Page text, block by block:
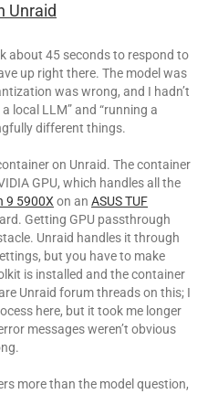
Unraid
about 45 seconds to respond to
up right there. The model was
was wrong, and I hadn’t
local LLM” and “running a
different things.
on Unraid. The container
GPU, which handles all the
9 5900Xon an ASUS TUF
Getting GPU passthrough
Unraid handles it through
but you have to make
is installed and the container
Unraid forum threads on this; I
here, but it took me longer
messages weren’t obvious
more than the model question,